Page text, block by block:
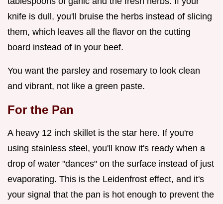
knife is dull, you'll bruise the herbs instead of slicing
them, which leaves all the flavor on the cutting
board instead of in your beef.
You want the parsley and rosemary to look clean
and vibrant, not like a green paste.
For the Pan
A heavy 12 inch skillet is the star here. If you're
using stainless steel, you'll know it's ready when a
drop of water "dances" on the surface instead of just
evaporating. This is the Leidenfrost effect, and it's
your signal that the pan is hot enough to prevent the